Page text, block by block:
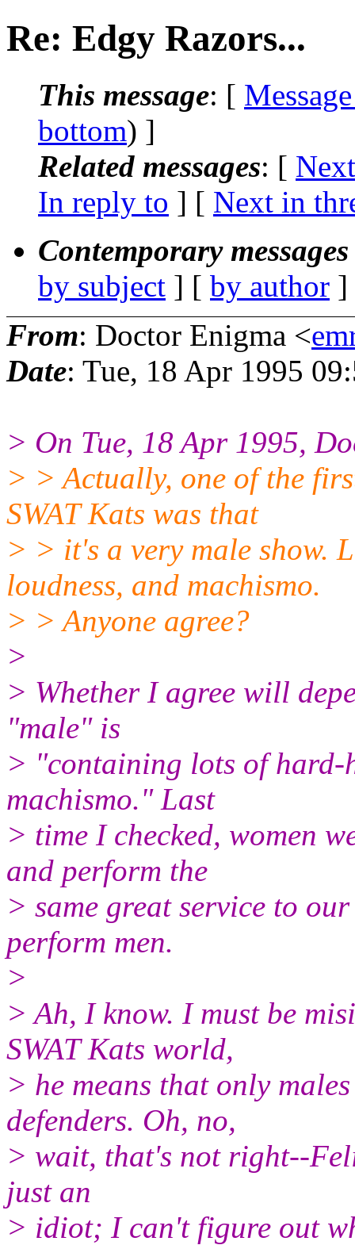
Re: Edgy Razors...
This message: [
bottom) ]
Related messages: [
In reply to ] [ Next in
Contemporary
by subject ] [ by author
From: Doctor Enigma <
Date: Tue, 18 Apr 1995
> On Tue, 18 Apr 1995,
> > Actually, one of the
SWAT Kats was that
> > it's a very male show.
loudness, and machismo.
> > Anyone agree?
>
> Whether I agree will
"male" is
> "containing lots of hard-
machismo." Last
> time I checked, women
and perform the
> same great service to
perform men.
>
> Ah, I know. I must be
SWAT Kats world,
> he means that only
defenders. Oh, no,
> wait, that's not right--
just an
> idiot; I can't figure out